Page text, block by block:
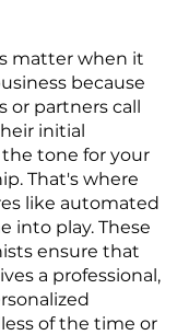
matter when it
because
or partners call
initial
tone for your
That's where
like automated
into play. These
ensure that
a professional,
of the time or